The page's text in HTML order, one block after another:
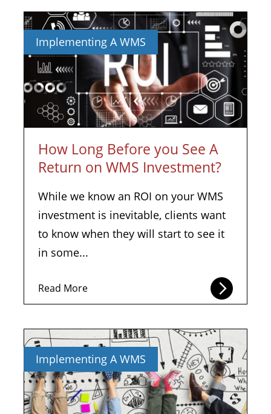
Implementing A WMS
How Long Before you See A
Return on WMS Investment?
While we know an ROI on your WMS
investment is inevitable, clients want
to know when they will start to see it
in some...
Read More
Implementing A WMS